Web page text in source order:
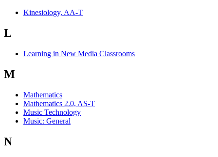
Kinesiology, AA-T
L
Learning in New Media Classrooms
M
Mathematics
Mathematics 2.0, AS-T
Music Technology
Music: General
N